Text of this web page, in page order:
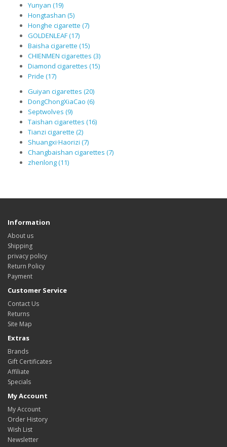
Yunyan (19)
Hongtashan (5)
Honghe cigarette (7)
GOLDENLEAF (17)
Baisha cigarette (15)
CHIENMEN cigarettes (3)
Diamond cigarettes (15)
Pride (17)
Guiyan cigarettes (20)
DongChongXiaCao (6)
Septwolves (9)
Taishan cigarettes (16)
Tianzi cigarette (2)
Shuangxi·Haorizi (7)
Changbaishan cigarettes (7)
zhenlong (11)
Information
About us
Shipping
privacy policy
Return Policy
Payment
Customer Service
Contact Us
Returns
Site Map
Extras
Brands
Gift Certificates
Affiliate
Specials
My Account
My Account
Order History
Wish List
Newsletter